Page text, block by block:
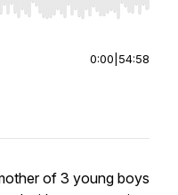
Home/End to jump to
0:00 54:58
of 3 young boys